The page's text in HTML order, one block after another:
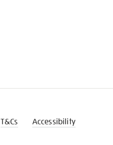
T&Cs Accessibility